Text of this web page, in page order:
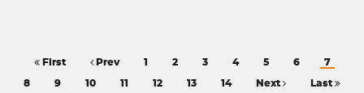
First Prev 1 2 3 4 5 6 7
8 9 10 11 12 13 14 Next Last